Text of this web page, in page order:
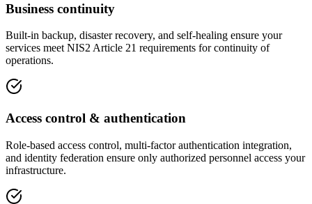
Business continuity
Built-in backup, disaster recovery, and self-healing ensure your
services meet NIS2 Article 21 requirements for continuity of
operations.
Access control & authentication
Role-based access control, multi-factor authentication integration,
and identity federation ensure only authorized personnel access your
infrastructure.